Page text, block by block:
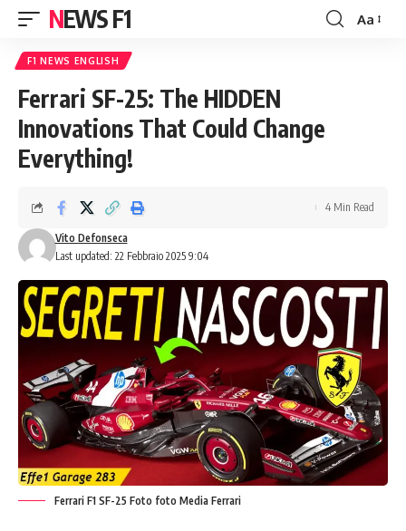
NEWS F1
Font
Aa
F1 NEWS ENGLISH
Ferrari SF-25: The HIDDEN
Innovations That Could Change
Everything!
Last updated: 22 Febbraio 2025 9:04
Vito Defonseca
4 Min Read
Ferrari F1 SF-25 Foto foto Media Ferrari